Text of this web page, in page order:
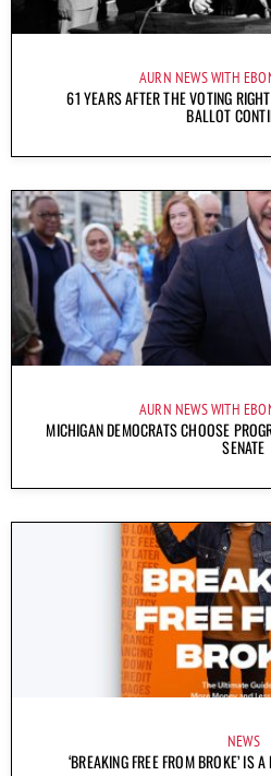
AURN NEWS WITH
61 YEARS AFTER THE VOTING
BALLOT
AURN NEWS WITH
MICHIGAN DEMOCRATS CHOOSE
SENATE
NEWS
‘BREAKING FREE FROM BROKE’ IS